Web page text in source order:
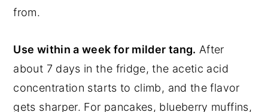
from.
Use within a week for milder tang. After
about 7 days in the fridge, the acetic acid
concentration starts to climb, and the flavor
gets sharper. For pancakes, blueberry muffins,